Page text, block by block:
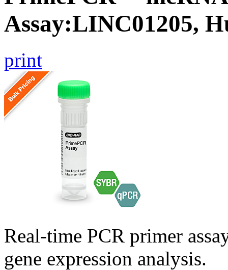
Assay:LINC01205,
print
Real-time PCR primer
gene expression analysis.